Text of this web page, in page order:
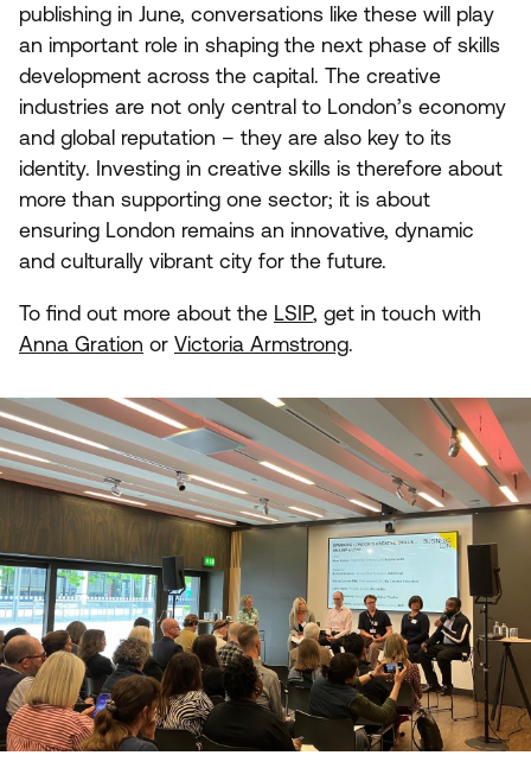
publishing in June, conversations like these will play
an important role in shaping the next phase of skills
development across the capital. The creative
industries are not only central to London’s economy
and global reputation – they are also key to its
identity. Investing in creative skills is therefore about
more than supporting one sector; it is about
ensuring London remains an innovative, dynamic
and culturally vibrant city for the future.
To find out more about the LSIP, get in touch with
Anna Gration or Victoria Armstrong.